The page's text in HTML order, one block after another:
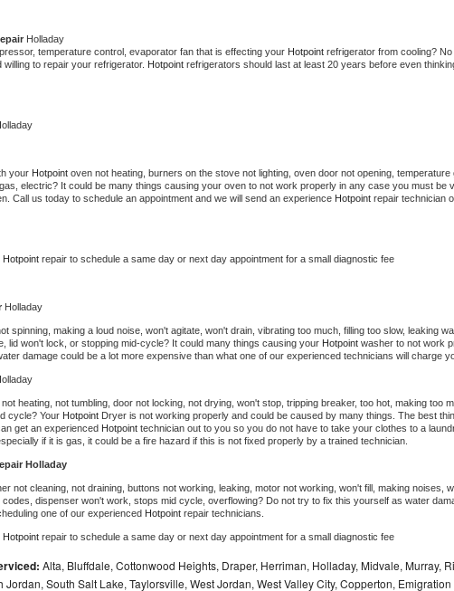
Holladay
temperature control, evaporator fan that is effecting your Hotpoint refrigerator from cooling?
to repair your refrigerator. Hotpoint refrigerators should last at least 20 years before even
your Hotpoint oven not heating, burners on the stove not lighting, oven door not opening, temperature
electric? It could be many things causing your oven to not work properly in any case you must be
Call us today to schedule an appointment and we will send an experience Hotpoint repair technician
Hotpoint repair to schedule a same day or next day appointment for a small diagnostic fee
Holladay
spinning, making a loud noise, won't agitate, won't drain, vibrating too much, filling too slow, leaking
lid won't lock, or stopping mid-cycle? It could many things causing your Hotpoint washer to not work
damage could be a lot more expensive than what one of our experienced technicians will charge
heating, not tumbling, door not locking, not drying, won't stop, tripping breaker, too hot, making too
cycle? Your Hotpoint Dryer is not working properly and could be caused by many things. The best
get an experienced Hotpoint technician out to you so you do not have to take your clothes to a
if it is gas, it could be a fire hazard if this is not fixed properly by a trained technician.
Holladay
not cleaning, not draining, buttons not working, leaking, motor not working, won't fill, making noises,
dispenser won't work, stops mid cycle, overflowing? Do not try to fix this yourself as water
one of our experienced Hotpoint repair technicians.
Hotpoint repair to schedule a same day or next day appointment for a small diagnostic fee
Alta, Bluffdale, Cottonwood Heights, Draper, Herriman, Holladay, Midvale, Murray,
Jordan, South Salt Lake, Taylorsville, West Jordan, West Valley City, Copperton,